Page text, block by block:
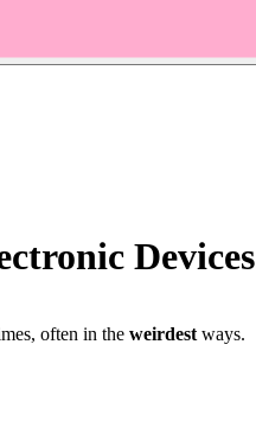
Devices
often in the weirdest ways.